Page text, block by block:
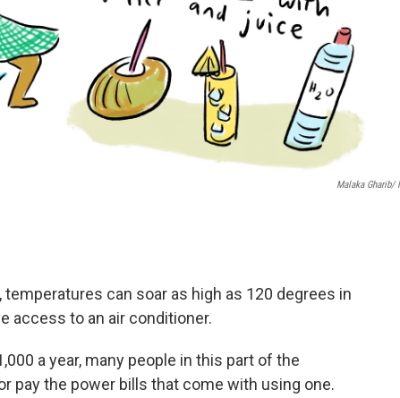
Malaka Gharib/
temperatures can soar as high as 120 degrees in
access to an air conditioner.
a year, many people in this part of the
pay the power bills that come with using one.